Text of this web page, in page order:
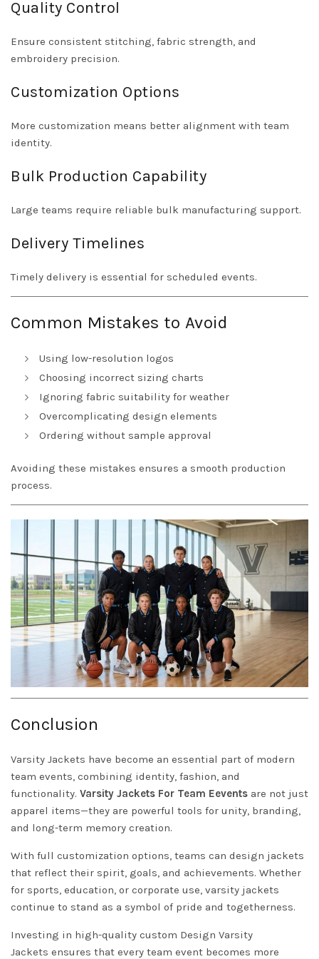
Quality Control
Ensure consistent stitching, fabric strength, and
embroidery precision.
Customization Options
More customization means better alignment with team
identity.
Bulk Production Capability
Large teams require reliable bulk manufacturing support.
Delivery Timelines
Timely delivery is essential for scheduled events.
Common Mistakes to Avoid
Using low-resolution logos
Choosing incorrect sizing charts
Ignoring fabric suitability for weather
Overcomplicating design elements
Ordering without sample approval
Avoiding these mistakes ensures a smooth production
process.
Conclusion
Varsity Jackets have become an essential part of modern
team events, combining identity, fashion, and
functionality. Varsity Jackets For Team Eevents are not just
apparel items—they are powerful tools for unity, branding,
and long-term memory creation.
With full customization options, teams can design jackets
that reflect their spirit, goals, and achievements. Whether
for sports, education, or corporate use, varsity jackets
continue to stand as a symbol of pride and togetherness.
Investing in high-quality custom Design Varsity
Jackets ensures that every team event becomes more